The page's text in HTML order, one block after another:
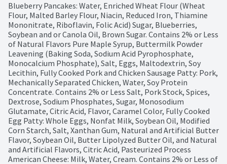
Blueberry Pancakes: Water, Enriched Wheat Flour (Wheat
Flour, Malted Barley Flour, Niacin, Reduced Iron, Thiamine
Mononitrate, Riboflavin, Folic Acid) Sugar, Blueberries,
Soybean and or Canola Oil, Brown Sugar. Contains 2% or Less
of Natural Flavors Pure Maple Syrup, Buttermilk Powder
Leavening (Baking Soda, Sodium Acid Pyrophosphate,
Monocalcium Phosphate), Salt, Eggs, Maltodextrin, Soy
Lecithin, Fully Cooked Pork and Chicken Sausage Patty: Pork,
Mechanically Separated Chicken, Water, Soy Protein
Concentrate. Contains 2% or Less Salt, Pork Stock, Spices,
Dextrose, Sodium Phosphates, Sugar, Monosodium
Glutamate, Citric Acid, Flavor, Caramel Color, Fully Cooked
Egg Patty: Whole Eggs, Nonfat Milk, Soybean Oil, Modified
Corn Starch, Salt, Xanthan Gum, Natural and Artificial Butter
Flavor, Soybean Oil, Butter Lipolyzed Butter Oil, and Natural
and Artificial Flavors, Citric Acid, Pasteurized Process
American Cheese: Milk, Water, Cream. Contains 2% or Less of